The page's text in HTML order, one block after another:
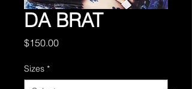
DA BRAT
$150.00Price
Sizes *